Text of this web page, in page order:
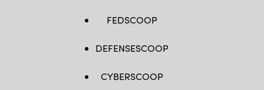
FEDSCOOP
DEFENSESCOOP
CYBERSCOOP